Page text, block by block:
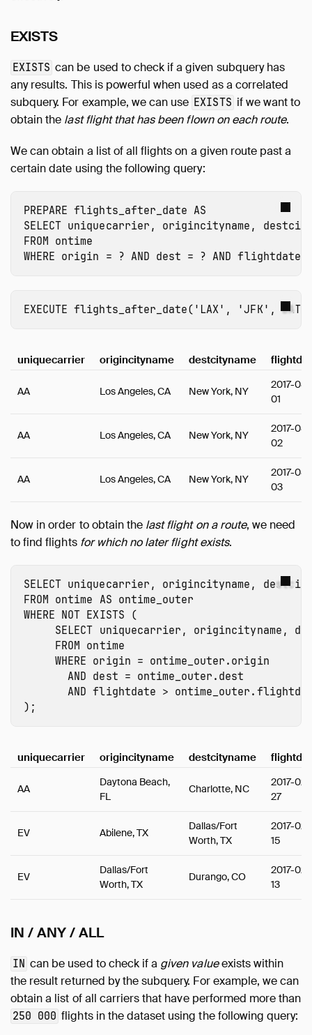
EXISTS
EXISTS can be used to check if a given subquery has
any results. This is powerful when used as a correlated
subquery. For example, we can use EXISTS if we want to
obtain the last flight that has been flown on each route.
We can obtain a list of all flights on a given route past a
certain date using the following query:
PREPARE flights_after_date AS
SELECT uniquecarrier , origincityname ,
FROM ontime
WHERE origin = ? AND dest = ? AND flightdate
EXECUTE flights_after_date( 'LAX' , 'JFK' , DATE
uniquecarrier origincityname destcityname
AA Los Angeles, CA New York, NY
2017-08-
01
AA Los Angeles, CA New York, NY
2017-08-
02
AA Los Angeles, CA New York, NY
2017-08-
03
Now in order to obtain the last flight on a route, we need
to find flights for which no later flight exists.
SELECT uniquecarrier , origincityname ,
FROM ontime AS ontime_outer
WHERE NOT EXISTS (
SELECT uniquecarrier , origincityname ,
FROM ontime
WHERE origin = ontime_outer.origin
AND dest = ontime_outer.dest
AND flightdate >
);
uniquecarrier origincityname destcityname
AA
Daytona Beach,
FL
Charlotte, NC
2017-02-
27
EV Abilene, TX
Dallas/Fort
Worth, TX
2017-02-
15
EV
Dallas/Fort
Worth, TX
Durango, CO
2017-02-
13
IN / ANY / ALL
IN can be used to check if a given valueexists within
the result returned by the subquery. For example, we can
obtain a list of all carriers that have performed more than
250 000 flights in the dataset using the following query: